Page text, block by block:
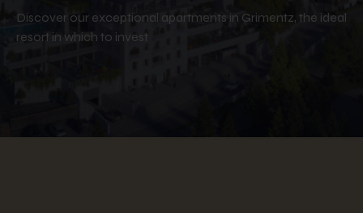
Discover our exceptional apartments in Grimentz, the ideal
resort in which to invest